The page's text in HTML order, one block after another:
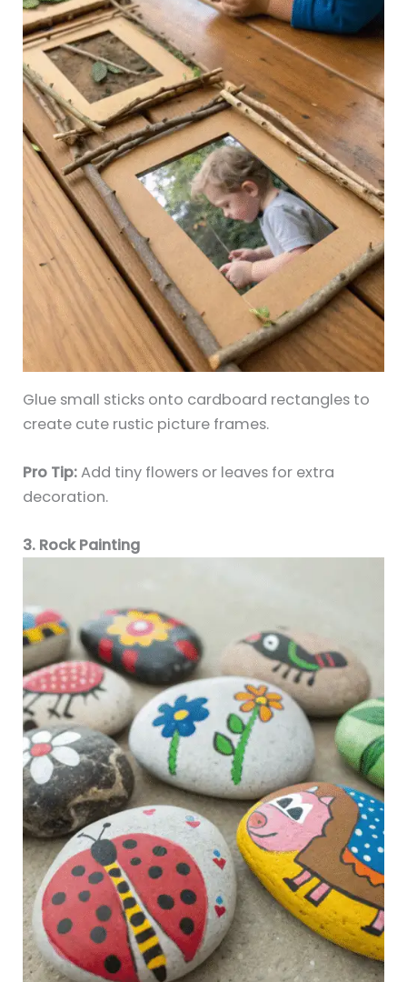
Glue small sticks onto cardboard rectangles to
create cute rustic picture frames.
Pro Tip:Add tiny flowers or leaves for extra
decoration.
3. Rock Painting